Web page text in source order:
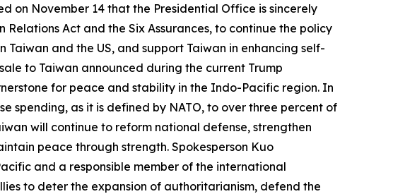
on November 14 that the Presidential Office is sincerely
Act and the Six Assurances, to continue the policy
and the US, and support Taiwan in enhancing self-
to Taiwan announced during the current Trump
for peace and stability in the Indo-Pacific region. In
spending, as it is defined by NATO, to over three percent of
will continue to reform national defense, strengthen
peace through strength. Spokesperson Kuo
and a responsible member of the international
to deter the expansion of authoritarianism, defend the